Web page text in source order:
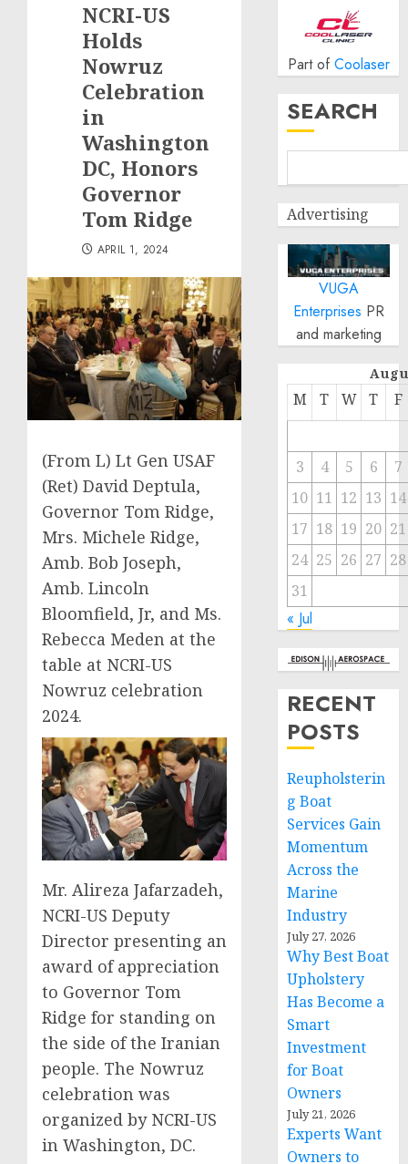
NCRI-US
Holds
Nowruz
Celebration
in
Washington
DC, Honors
Governor
Tom Ridge
APRIL 1, 2024
(From L) Lt Gen USAF
(Ret) David Deptula,
Governor Tom Ridge,
Mrs. Michele Ridge,
Amb. Bob Joseph,
Amb. Lincoln
Bloomfield, Jr, and Ms.
Rebecca Meden at the
table at NCRI-US
Nowruz celebration
2024.
Mr. Alireza Jafarzadeh,
NCRI-US Deputy
Director presenting an
award of appreciation
to Governor Tom
Ridge for standing on
the side of the Iranian
people. The Nowruz
celebration was
organized by NCRI-US
in Washington, DC.
Part of Coolaser
SEARCH
Advertising
VUGA
Enterprises PR
and marketing
M T W T F
3 4 5 6
7
10 11 12 13 14
17 18 19 20 21
24 25 26 27 28
31
« Jul
RECENT
POSTS
Reupholsterin
g Boat
Services Gain
Momentum
Across the
Marine
Industry
July 27, 2026
Why Best Boat
Upholstery
Has Become a
Smart
Investment
for Boat
Owners
July 21, 2026
Experts Want
Owners to